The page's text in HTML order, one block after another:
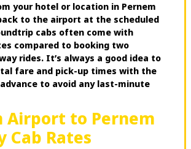
your hotel or location in Pernem
to the airport at the scheduled
cabs often come with
compared to booking two
rides. It’s always a good idea to
fare and pick-up times with the
to avoid any last-minute
Airport to Pernem
Rates